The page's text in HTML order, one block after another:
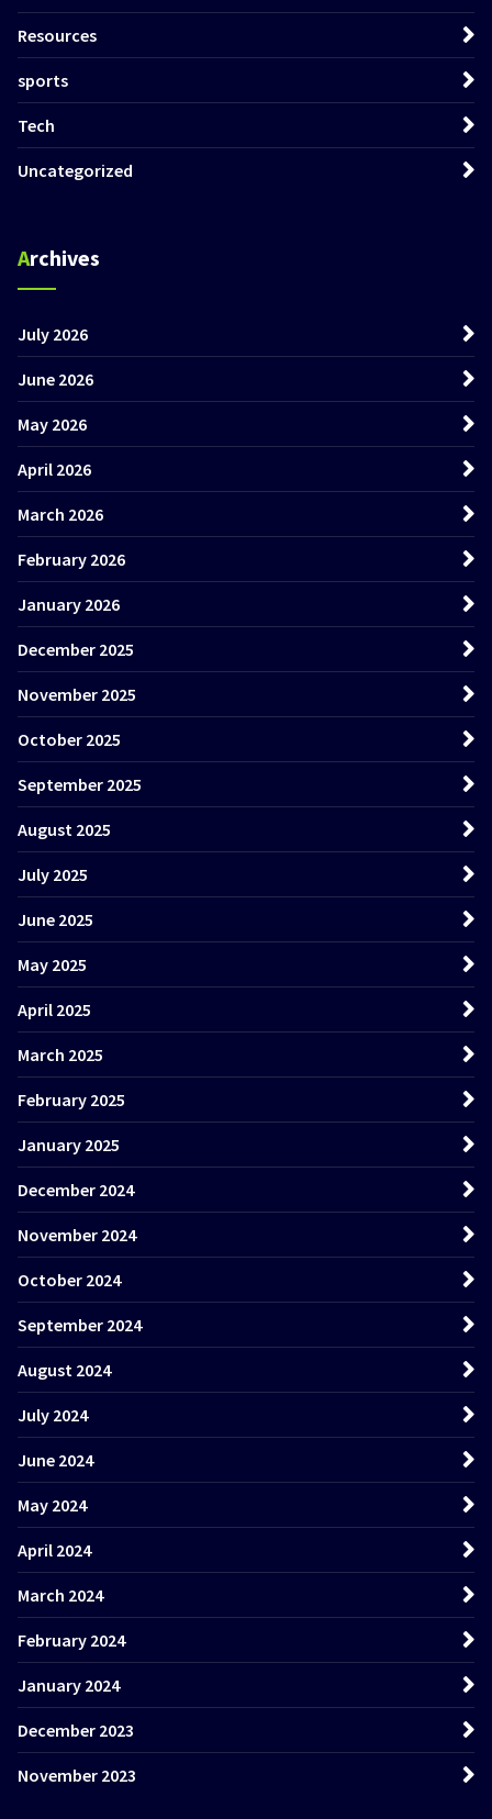
Resources
sports
Tech
Uncategorized
Archives
July 2026
June 2026
May 2026
April 2026
March 2026
February 2026
January 2026
December 2025
November 2025
October 2025
September 2025
August 2025
July 2025
June 2025
May 2025
April 2025
March 2025
February 2025
January 2025
December 2024
November 2024
October 2024
September 2024
August 2024
July 2024
June 2024
May 2024
April 2024
March 2024
February 2024
January 2024
December 2023
November 2023